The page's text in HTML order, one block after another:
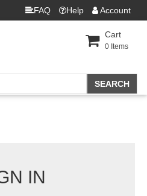
FAQ Help Account
Cart
0 Items
IN